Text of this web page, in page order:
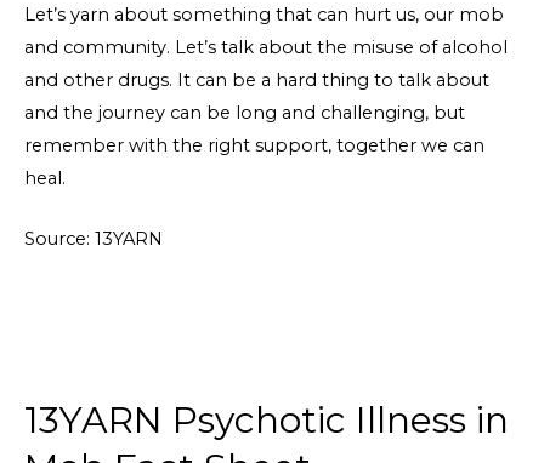
Let’s yarn about something that can hurt us, our mob
and community. Let’s talk about the misuse of alcohol
and other drugs. It can be a hard thing to talk about
and the journey can be long and challenging, but
remember with the right support, together we can
heal.
Source: 13YARN
13YARN Psychotic Illness in